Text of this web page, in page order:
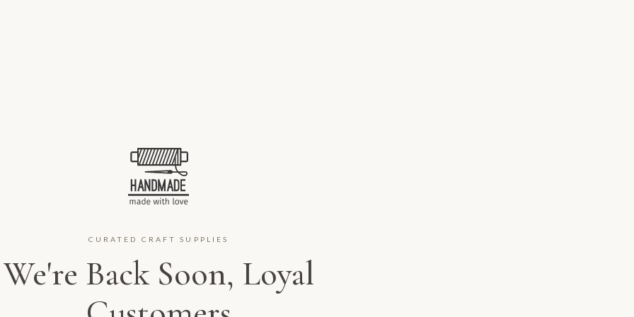
CURATED CRAFT SUPPLIES
We're Back Soon, Loyal